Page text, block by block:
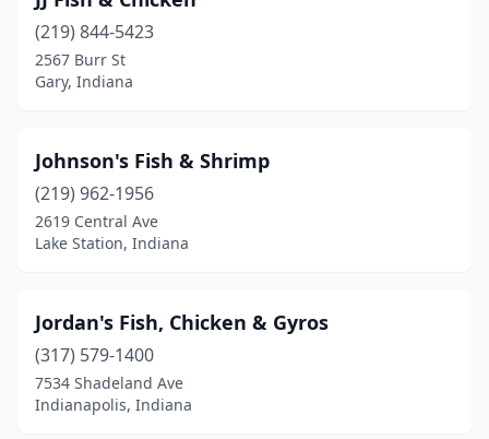
(219) 844-5423
2567 Burr St
Gary, Indiana
Johnson's Fish & Shrimp
(219) 962-1956
2619 Central Ave
Lake Station, Indiana
Jordan's Fish, Chicken & Gyros
(317) 579-1400
7534 Shadeland Ave
Indianapolis, Indiana